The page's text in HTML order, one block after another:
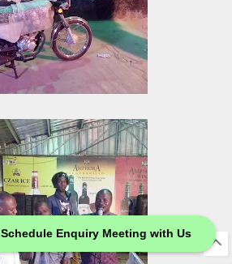
Schedule Enquiry Meeting with Us